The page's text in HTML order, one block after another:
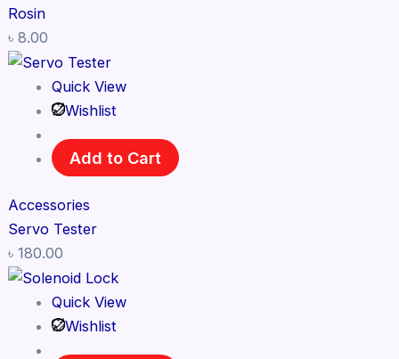
Rosin
৳ 8.00
Quick View
Wishlist
Add to Cart
Accessories
Servo Tester
৳ 180.00
Quick View
Wishlist